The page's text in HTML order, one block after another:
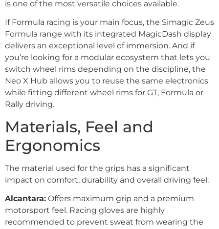
is one of the most versatile choices available.
If Formula racing is your main focus, the Simagic Zeus
Formula range with its integrated MagicDash display
delivers an exceptional level of immersion. And if
you’re looking for a modular ecosystem that lets you
switch wheel rims depending on the discipline, the
Neo X Hub allows you to reuse the same electronics
while fitting different wheel rims for GT, Formula or
Rally driving.
Materials, Feel and
Ergonomics
The material used for the grips has a significant
impact on comfort, durability and overall driving feel:
Alcantara: Offers maximum grip and a premium
motorsport feel. Racing gloves are highly
recommended to prevent sweat from wearing the